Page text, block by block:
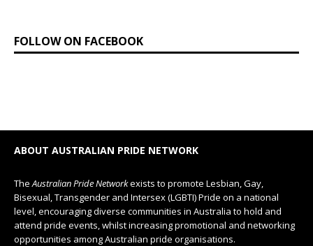
FOLLOW ON FACEBOOK
ABOUT AUSTRALIAN PRIDE NETWORK
TheAustralian Pride Networkexists to promote Lesbian, Gay,
Bisexual, Transgender and Intersex (LGBTI) Pride on a national
level, encouraging diverse communities in Australia to hold and
attend pride events, whilst increasing promotional and networking
opportunities among Australian pride organisations.